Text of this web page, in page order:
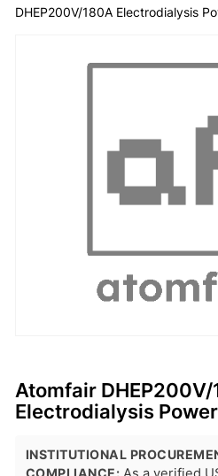
DHEP200V/180A Electrodialysis
Atomfair DHEP200V/
Electrodialysis
INSTITUTIONAL
COMPLIANCE: